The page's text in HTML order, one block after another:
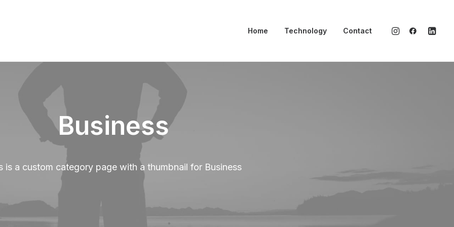
Home Technology Contact
Business
is a custom category page with a thumbnail for Business